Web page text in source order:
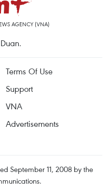
AGENCY (VNA)
Terms Of Use
Support
VNA
Advertisements
September 11, 2008 by the